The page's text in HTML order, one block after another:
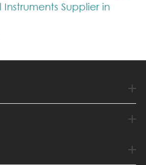
Supplier in